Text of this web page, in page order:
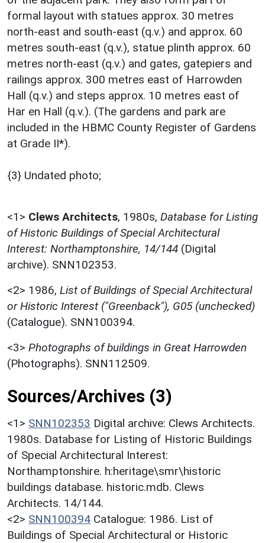
formal layout with statues approx. 30 metres
north-east and south-east (q.v.) and approx. 60
metres south-east (q.v.), statue plinth approx. 60
metres north-east (q.v.) and gates, gatepiers and
railings approx. 300 metres east of Harrowden
Hall (q.v.) and steps approx. 10 metres east of
Har en Hall (q.v.). (The gardens and park are
included in the HBMC County Register of Gardens
at Grade II*).
{3} Undated photo;
<1> Clews Architects, 1980s, Database for Listing
of Historic Buildings of Special Architectural
Interest: Northamptonshire, 14/144 (Digital
archive). SNN102353.
<2> 1986, List of Buildings of Special Architectural
or Historic Interest ("Greenback"), G05 (unchecked)
(Catalogue). SNN100394.
<3> Photographs of buildings in Great Harrowden
(Photographs). SNN112509.
Sources/Archives (3)
<1> SNN102353 Digital archive: Clews Architects.
1980s. Database for Listing of Historic Buildings
of Special Architectural Interest:
Northamptonshire. h:heritage\smr\historic
buildings database. historic.mdb. Clews
Architects. 14/144.
<2> SNN100394 Catalogue: 1986. List of
Buildings of Special Architectural or Historic